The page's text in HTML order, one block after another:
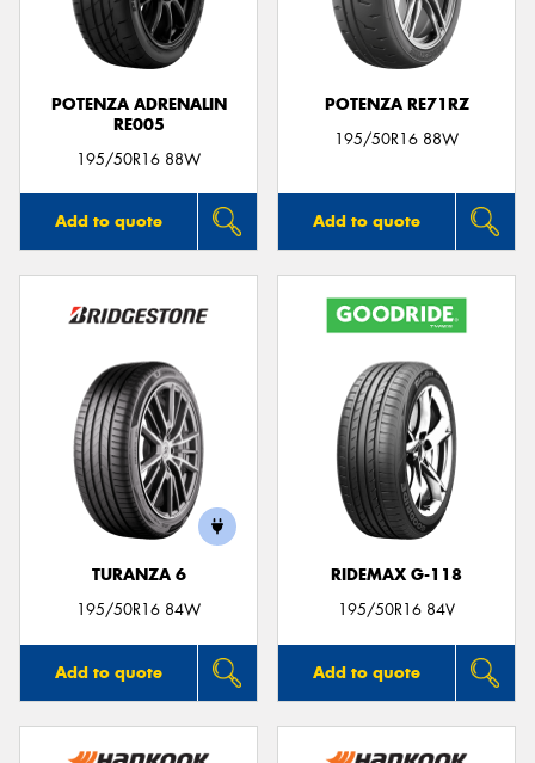
POTENZA ADRENALIN
RE005
195/50R16 88W
Add to quote
POTENZA RE71RZ
195/50R16 88W
Add to quote
TURANZA 6
195/50R16 84W
Add to quote
RIDEMAX G-118
195/50R16 84V
Add to quote